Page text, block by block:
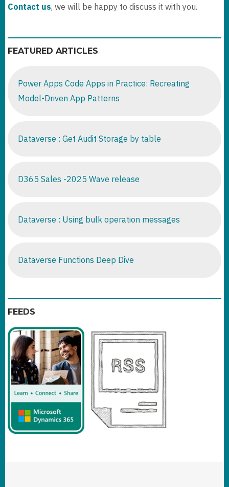
Contact us, we will be happy to discuss it with you.
FEATURED ARTICLES
Power Apps Code Apps in Practice: Recreating
Model-Driven App Patterns
Dataverse : Get Audit Storage by table
D365 Sales -2025 Wave release
Dataverse : Using bulk operation messages
Dataverse Functions Deep Dive
FEEDS